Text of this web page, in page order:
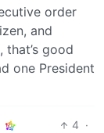
order
and
that’s good
one President
4 ·